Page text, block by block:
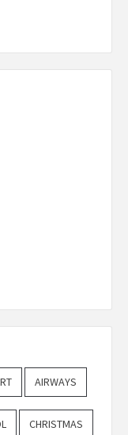
AIRWAYS
CHRISTMAS